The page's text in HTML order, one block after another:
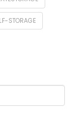
STORAGE